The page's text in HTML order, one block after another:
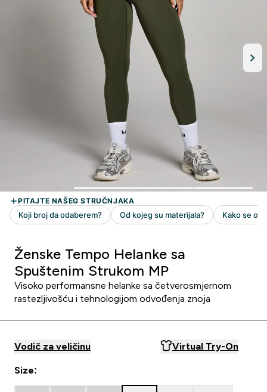
Ženske Tempo Helanke sa
Spuštenim Strukom MP
Visoko performansne helanke sa četverosmjernom
rastezljivošću i tehnologijom odvođenja znoja
Vodič za veličinu Virtual Try-On
Size: